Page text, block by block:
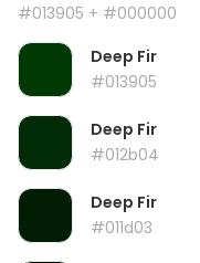
#013905 + #000000
Deep Fir
#013905
Deep Fir
#012b04
Deep Fir
#011d03